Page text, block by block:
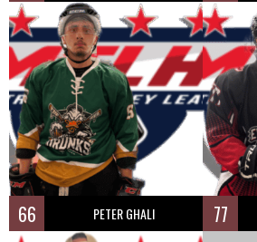
66 PETER GHALI 77